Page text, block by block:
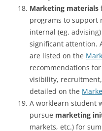
Marketing materials
programs to support
internal (eg.
significant attention.
are listed on the
recommendations
visibility,
detailed on the
A worklearn student
pursue marketing
markets, etc.) for